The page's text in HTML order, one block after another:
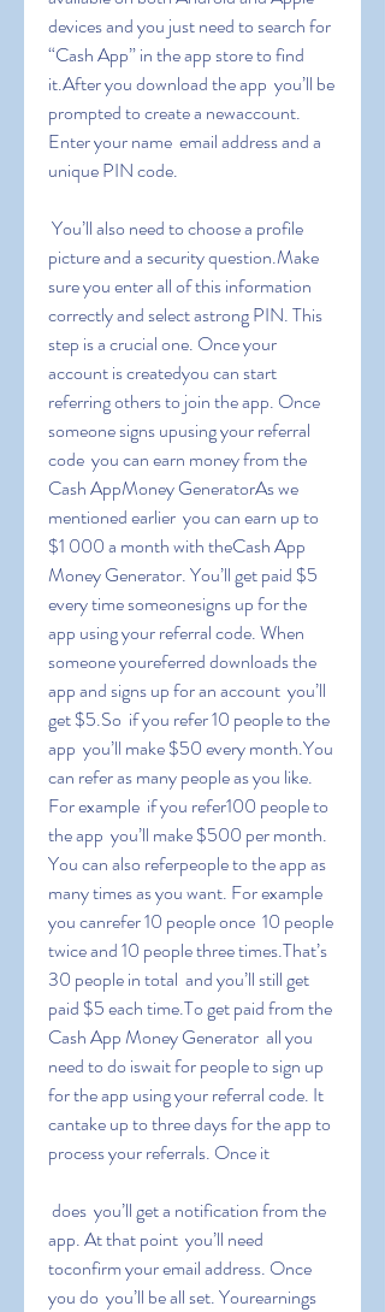
devices and you just need to search for
“Cash App” in the app store to find
it.After you download the app  you’ll be
prompted to create a newaccount.
Enter your name  email address and a
unique PIN code.
picture and a security question.Make
sure you enter all of this information
correctly and select astrong PIN. This
step is a crucial one. Once your
account is createdyou can start
referring others to join the app. Once
someone signs upusing your referral
code  you can earn money from the
Cash AppMoney GeneratorAs we
mentioned earlier  you can earn up to
$1 000 a month with theCash App
Money Generator. You’ll get paid $5
every time someonesigns up for the
app using your referral code. When
someone youreferred downloads the
app and signs up for an account  you’ll
get $5.So  if you refer 10 people to the
app  you’ll make $50 every month.You
can refer as many people as you like.
For example  if you refer100 people to
the app  you’ll make $500 per month.
You can also referpeople to the app as
many times as you want. For example
you canrefer 10 people once  10 people
twice and 10 people three times.That’s
30 people in total  and you’ll still get
paid $5 each time.To get paid from the
Cash App Money Generator  all you
need to do iswait for people to sign up
for the app using your referral code. It
cantake up to three days for the app to
process your referrals. Once it
app. At that point  you’ll need
toconfirm your email address. Once
you do  you’ll be all set. Yourearnings